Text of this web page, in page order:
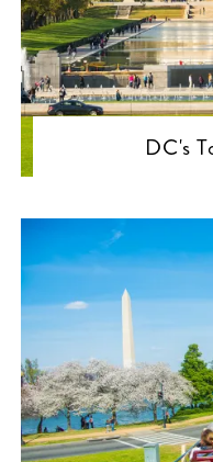
DC's